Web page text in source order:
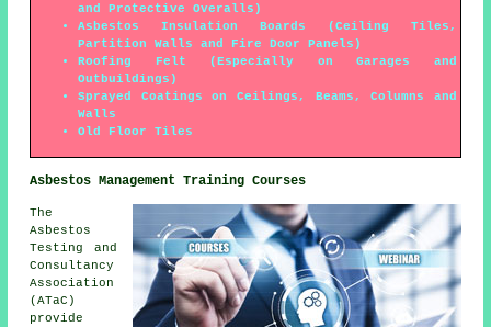
and Protective Overalls)
Asbestos Insulation Boards (Ceiling Tiles,
Partition Walls and Fire Door Panels)
Roofing Felt (Especially on Garages and
Outbuildings)
Sprayed Coatings on Ceilings, Beams, Columns and
Walls
Old Floor Tiles
Asbestos Management Training Courses
The
Asbestos
Testing and
Consultancy
Association
(ATaC)
provide